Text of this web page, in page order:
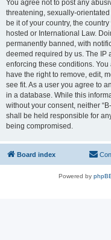
You agree not to post any
threatening, sexually-
be it of your country, the
hosted or International Law.
permanently banned, with
deemed required by us. The IP
enforcing these conditions. You
have the right to remove, edit,
see fit. As a user you agree to
in a database. While this
without your consent, neither
shall be held responsible for
being compromised.
Board index
Powered by